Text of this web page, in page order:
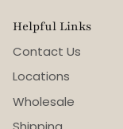
Helpful Links
Contact Us
Locations
Wholesale